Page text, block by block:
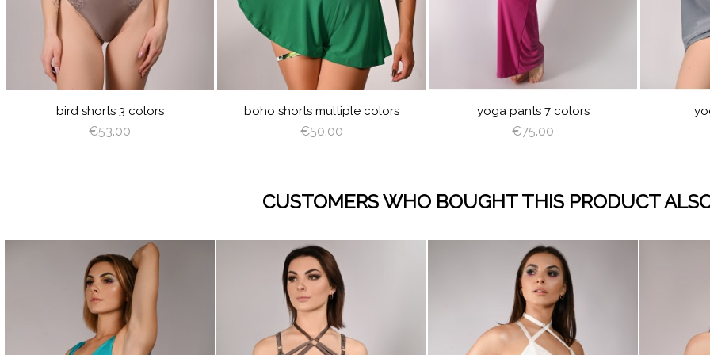
bird shorts 3 colors
€53.00
BABY
BLUE
LIGHT
BROWN
OFF
WHITE
boho shorts multiple colors
€50.00
GREEN
PINK
BLUE
CREAM
CAPPUCCINO
BROWN
DEEP
GREEN
VIOLETROYAL
BLUE
BURGUNDY
REDSILVERAZUREPEACHY
MINTYELLOW
LIGHT
PINK
OLIVE
LIGHT
BROWN
ANGEL
WING
yoga pants 7 colors
€75.00
BLACKGRAY
RED
PLUM
BABY
BLUE
CUSTOMERS WHO BOUGHT THIS PRODUCT